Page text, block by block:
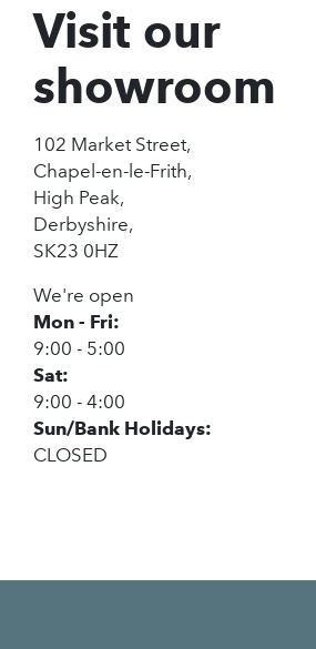
Visit our
showroom
102 Market Street,
Chapel-en-le-Frith,
High Peak,
Derbyshire,
SK23 0HZ
We're open
Mon - Fri:
9:00 - 5:00
Sat:
9:00 - 4:00
Sun/Bank Holidays:
CLOSED